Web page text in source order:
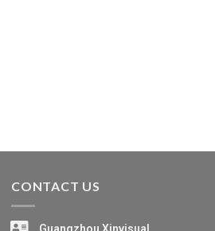
CONTACT US